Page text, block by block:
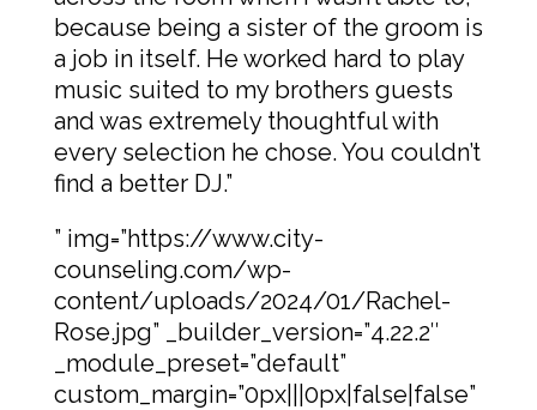
because being a sister of the groom is
a job in itself. He worked hard to play
music suited to my brothers guests
and was extremely thoughtful with
every selection he chose. You couldn’t
find a better DJ.”
” img=”https://www.city-
counseling.com/wp-
content/uploads/2024/01/Rachel-
Rose.jpg” _builder_version=”4.22.2″
_module_preset=”default”
custom_margin=”0px|||0px|false|false”